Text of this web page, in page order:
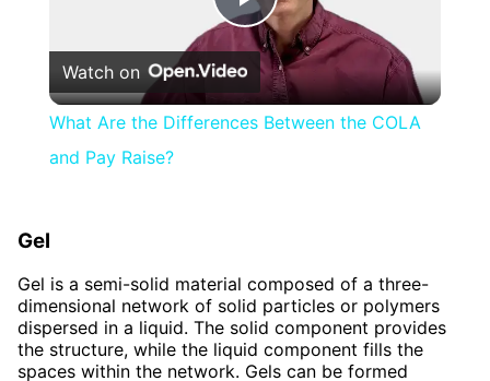
Play
Video
Watch on
What Are the Differences Between the COLA
and Pay Raise?
Gel
Gel is a semi-solid material composed of a three-
dimensional network of solid particles or polymers
dispersed in a liquid. The solid component provides
the structure, while the liquid component fills the
spaces within the network. Gels can be formed